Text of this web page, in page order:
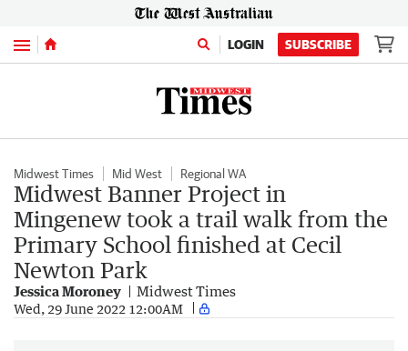
Menu LOGIN SUBSCRIBE
Midwest Times Mid West Regional WA
Midwest Banner Project in
Mingenew took a trail walk from the
Primary School finished at Cecil
Newton Park
Jessica Moroney Midwest Times
Wed, 29 June 2022 12:00AM